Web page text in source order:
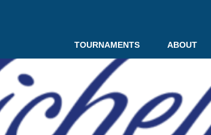
TOURNAMENTS ABOUT